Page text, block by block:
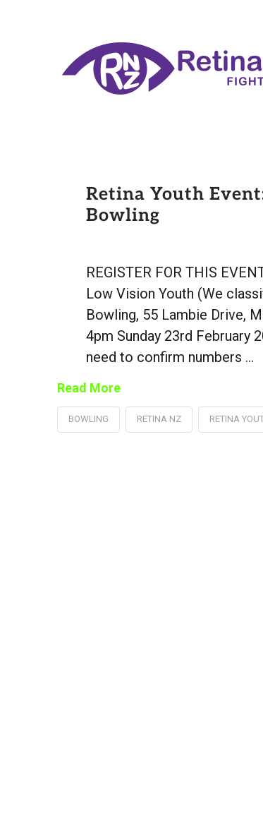
Retina Youth
Bowling
REGISTER FOR THIS
Low Vision Youth (We
Bowling, 55 Lambie Drive,
4pm Sunday 23rd February
need to confirm numbers …
Read More
BOWLING RETINA NZ RETINA